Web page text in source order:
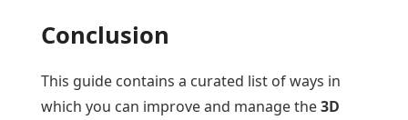
Conclusion
This guide contains a curated list of ways in
which you can improve and manage the3D